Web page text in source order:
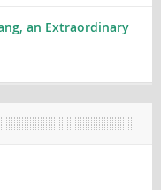
an Extraordinary